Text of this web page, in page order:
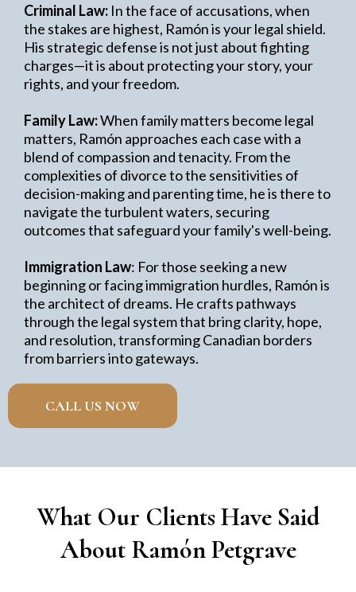
Criminal Law: In the face of accusations, when
the stakes are highest, Ramón is your legal shield.
His strategic defense is not just about fighting
charges—it is about protecting your story, your
rights, and your freedom.
Family Law:When family matters become legal
matters, Ramón approaches each case with a
blend of compassion and tenacity. From the
complexities of divorce to the sensitivities of
decision-making and parenting time, he is there to
navigate the turbulent waters, securing
outcomes that safeguard your family's well-being.
Immigration Law: For those seeking a new
beginning or facing immigration hurdles, Ramón is
the architect of dreams. He crafts pathways
through the legal system that bring clarity, hope,
and resolution, transforming Canadian borders
from barriers into gateways.
CALL US NOW
What Our Clients Have Said
About Ramón Petgrave